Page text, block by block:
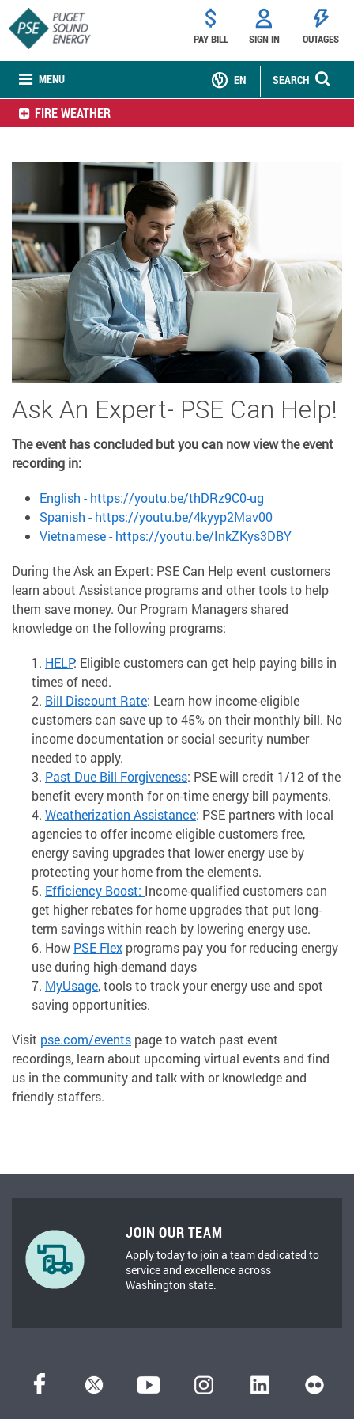
MENU
PAY BILL SIGN IN OUTAGES
SEARCH
EN
FIRE WEATHER
Ask An Expert- PSE Can Help!
The event has concluded but you can now view the event
recording in:
English - https://youtu.be/thDRz9C0-ug
Spanish - https://youtu.be/4kyyp2Mav00
Vietnamese - https://youtu.be/InkZKys3DBY
During the Ask an Expert: PSE Can Help event customers
learn about Assistance programs and other tools to help
them save money. Our Program Managers shared
knowledge on the following programs:
HELP: Eligible customers can get help paying bills in
times of need.
Bill Discount Rate: Learn how income-eligible
customers can save up to 45% on their monthly bill. No
income documentation or social security number
needed to apply.
Past Due Bill Forgiveness: PSE will credit 1/12 of the
benefit every month for on-time energy bill payments.
Weatherization Assistance: PSE partners with local
agencies to offer income eligible customers free,
energy saving upgrades that lower energy use by
protecting your home from the elements.
Efficiency Boost: Income-qualified customers can
get higher rebates for home upgrades that put long-
term savings within reach by lowering energy use.
How PSE Flex programs pay you for reducing energy
use during high-demand days
MyUsage, tools to track your energy use and spot
saving opportunities.
Visit pse.com/events page to watch past event
recordings, learn about upcoming virtual events and find
us in the community and talk with or knowledge and
friendly staffers.
JOIN OUR TEAM
Apply today to join a team dedicated to
service and excellence across
Washington state.